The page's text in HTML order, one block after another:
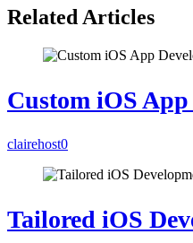
Related Articles
Custom iOS
clairehost0
Tailored iOS